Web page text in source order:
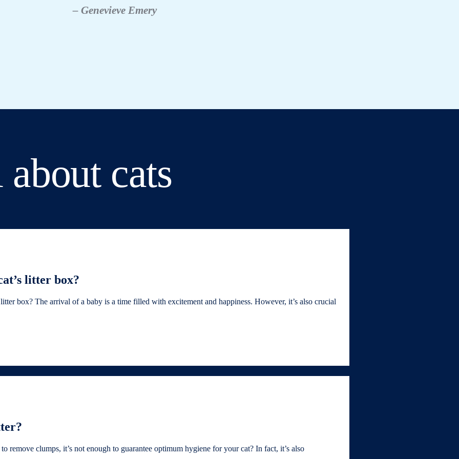
– Genevieve Emery
cats
litter box?
box? The arrival of a baby is a time filled with excitement and happiness. However, it’s also crucial
clumps, it’s not enough to guarantee optimum hygiene for your cat? In fact, it’s also